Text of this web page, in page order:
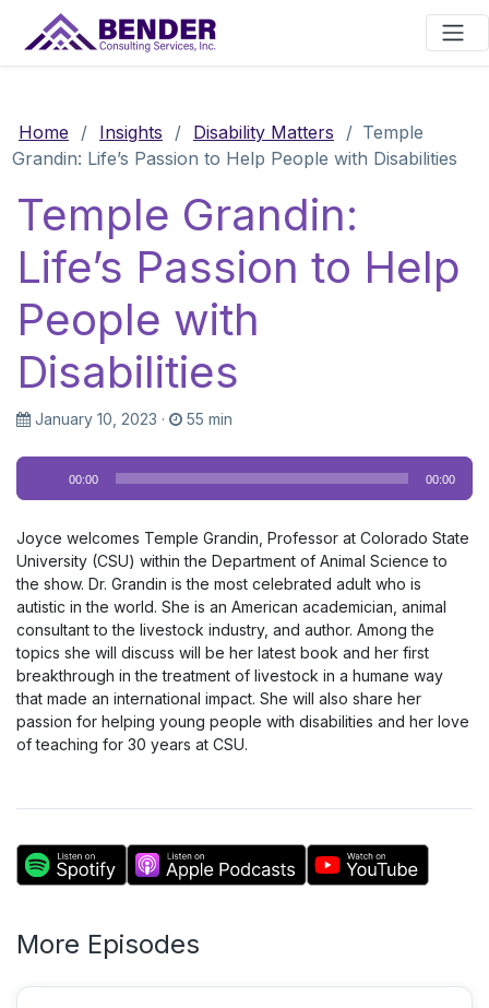
Main Navigation
Home / Insights / Disability Matters / Temple
Grandin: Life’s Passion to Help People with Disabilities
Temple Grandin:
Life’s Passion to Help
People with
Disabilities
January 10, 2023 · 55 min
Audio
Player
00:00 00:00
Joyce welcomes Temple Grandin, Professor at Colorado State
University (CSU) within the Department of Animal Science to
the show. Dr. Grandin is the most celebrated adult who is
autistic in the world. She is an American academician, animal
consultant to the livestock industry, and author. Among the
topics she will discuss will be her latest book and her first
breakthrough in the treatment of livestock in a humane way
that made an international impact. She will also share her
passion for helping young people with disabilities and her love
of teaching for 30 years at CSU.
More Episodes